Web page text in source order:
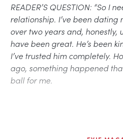
READER’S QUESTION: “So I
relationship. I’ve been
over two years and, honestly,
have been great. He’s been
I’ve trusted him completely.
ago, something happened
ball for me.